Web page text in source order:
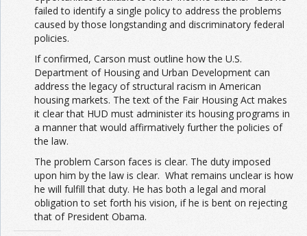
failed to identify a single policy to address the problems
caused by those longstanding and discriminatory federal
policies.
If confirmed, Carson must outline how the U.S.
Department of Housing and Urban Development can
address the legacy of structural racism in American
housing markets. The text of the Fair Housing Act makes
it clear that HUD must administer its housing programs in
a manner that would affirmatively further the policies of
the law.
The problem Carson faces is clear. The duty imposed
upon him by the law is clear. What remains unclear is how
he will fulfill that duty. He has both a legal and moral
obligation to set forth his vision, if he is bent on rejecting
that of President Obama.